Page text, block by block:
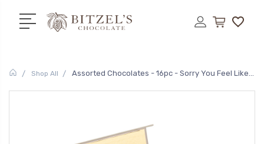
Shop All Assorted Chocolates - 16pc - Sorry You Feel Like...